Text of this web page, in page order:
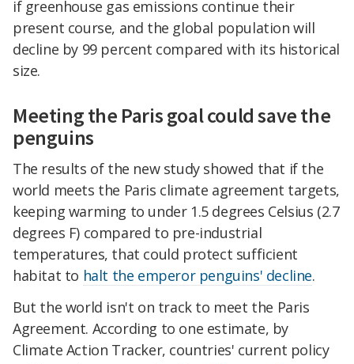
if greenhouse gas emissions continue their
present course, and the global population will
decline by 99 percent compared with its historical
size.
Meeting the Paris goal could save the
penguins
The results of the new study showed that if the
world meets the Paris climate agreement targets,
keeping warming to under 1.5 degrees Celsius (2.7
degrees F) compared to pre-industrial
temperatures, that could protect sufficient
habitat to halt the emperor penguins' decline.
But the world isn't on track to meet the Paris
Agreement. According to one estimate, by
Climate Action Tracker, countries' current policy